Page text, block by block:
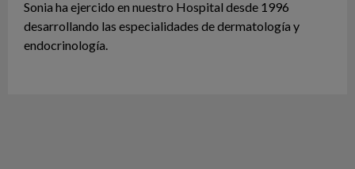
Sonia ha ejercido en nuestro Hospital desde 1996
desarrollando las especialidades de dermatología y
endocrinología.